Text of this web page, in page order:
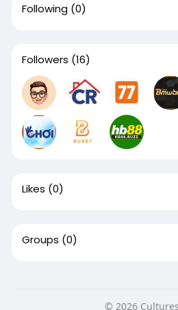
Following (0)
Followers (16)
Likes (0)
Groups (0)
© 2026